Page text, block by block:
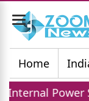
Toggle
navigation
Home
Struggle: